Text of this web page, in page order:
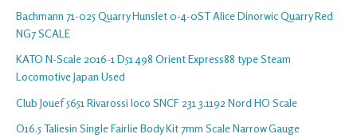
Bachmann 71-025 Quarry Hunslet 0-4-0ST Alice Dinorwic Quarry Red
NG7 SCALE
KATO N-Scale 2016-1 D51 498 Orient Express88 type Steam
Locomotive Japan Used
Club Jouef 5651 Rivarossi loco SNCF 231 3.1192 Nord HO Scale
O16.5 Taliesin Single Fairlie Body Kit 7mm Scale Narrow Gauge